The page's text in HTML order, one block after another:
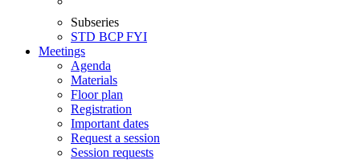
Subseries
STD BCPFYI
Meetings
Agenda
Materials
Floor plan
Registration
Important dates
Request a session
Session requests